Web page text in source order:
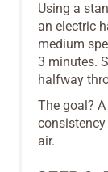
Using a
an electric
medium
3 minutes.
halfway
The goal?
consistency
air.